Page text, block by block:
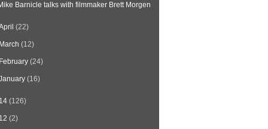
Barnicle talks with filmmaker Brett Morgen
(22)
March (12)
February (24)
(16)
(126)
(2)